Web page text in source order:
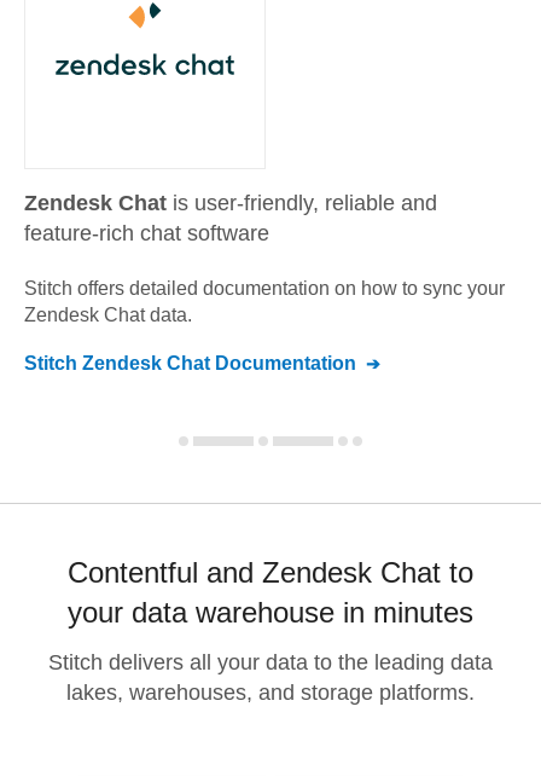
Zendesk Chat is user-friendly, reliable and
feature-rich chat software
Stitch offers detailed documentation on how to sync your
Zendesk Chatdata.
Stitch Zendesk Chat Documentation
Contentful and Zendesk Chat to
your data warehouse in minutes
Stitch delivers all your data to the leading data
lakes, warehouses, and storage platforms.